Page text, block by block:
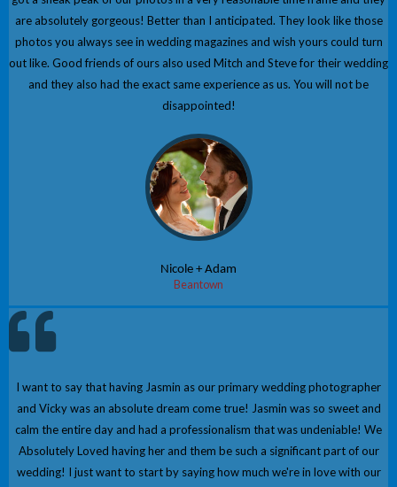
are absolutely gorgeous! Better than I anticipated. They look like those
photos you always see in wedding magazines and wish yours could turn
out like. Good friends of ours also used Mitch and Steve for their wedding
and they also had the exact same experience as us. You will not be
disappointed!
Nicole + Adam
Beantown
I want to say that having Jasmin as our primary wedding photographer
and Vicky was an absolute dream come true! Jasmin was so sweet and
calm the entire day and had a professionalism that was undeniable! We
Absolutely Loved having her and them be such a significant part of our
wedding! I just want to start by saying how much we're in love with our